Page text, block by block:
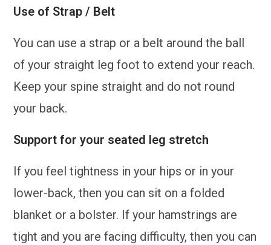
Use of Strap / Belt
You can use a strap or a belt around the ball
of your straight leg foot to extend your reach.
Keep your spine straight and do not round
your back.
Support for your seated leg stretch
If you feel tightness in your hips or in your
lower-back, then you can sit on a folded
blanket or a bolster. If your hamstrings are
tight and you are facing difficulty, then you can